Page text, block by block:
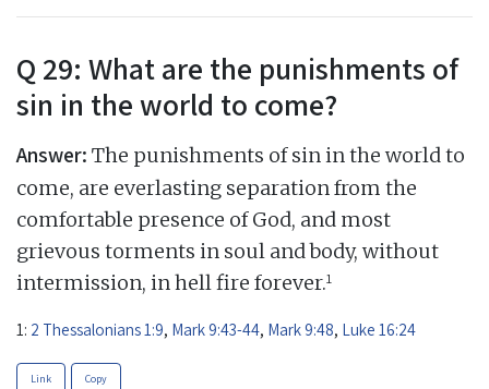
Q 29: What are the punishments of
sin in the world to come?
Answer: The punishments of sin in the world to
come, are everlasting separation from the
comfortable presence of God, and most
grievous torments in soul and body, without
intermission, in hell fire forever.1
1: 2 Thessalonians 1:9, Mark 9:43-44, Mark 9:48, Luke 16:24
Link Copy